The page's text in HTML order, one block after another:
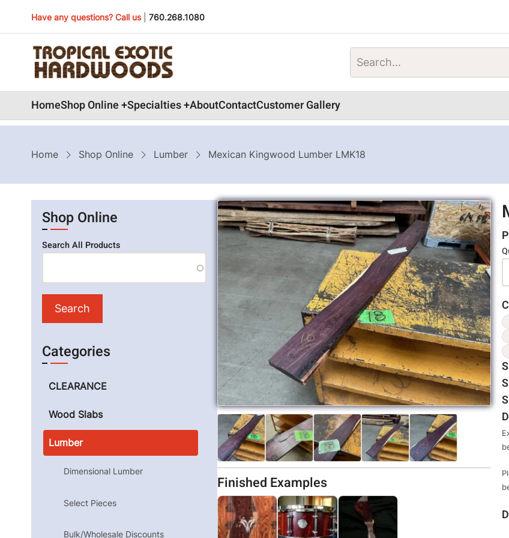
content
Have any questions? Call us 760.268.1080
Main
navigation
HomeShop Online Specialties AboutContactCustomer Gallery
Breadcrumb
Home Shop Online Lumber Mexican Kingwood Lumber LMK18
Finished Examples
Shop Online
Search All Products
Categories
CLEARANCE
Wood Slabs
Lumber
Dimensional Lumber
Select Pieces
Bulk/Wholesale Discounts